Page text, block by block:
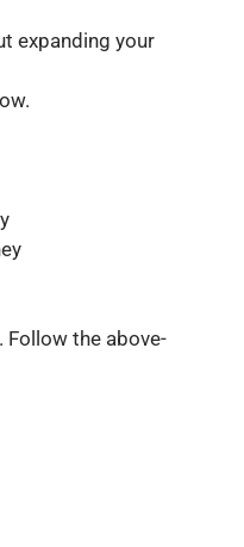
expanding your
the above-